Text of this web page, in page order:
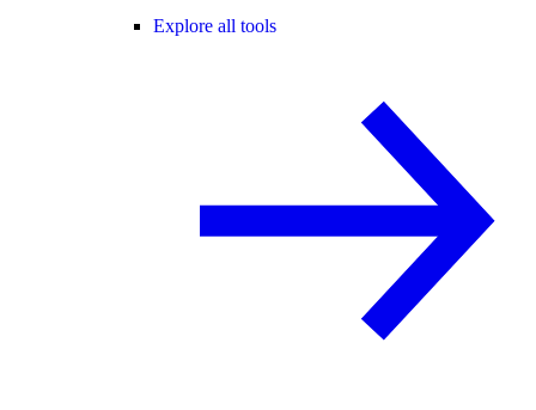
Explore all tools